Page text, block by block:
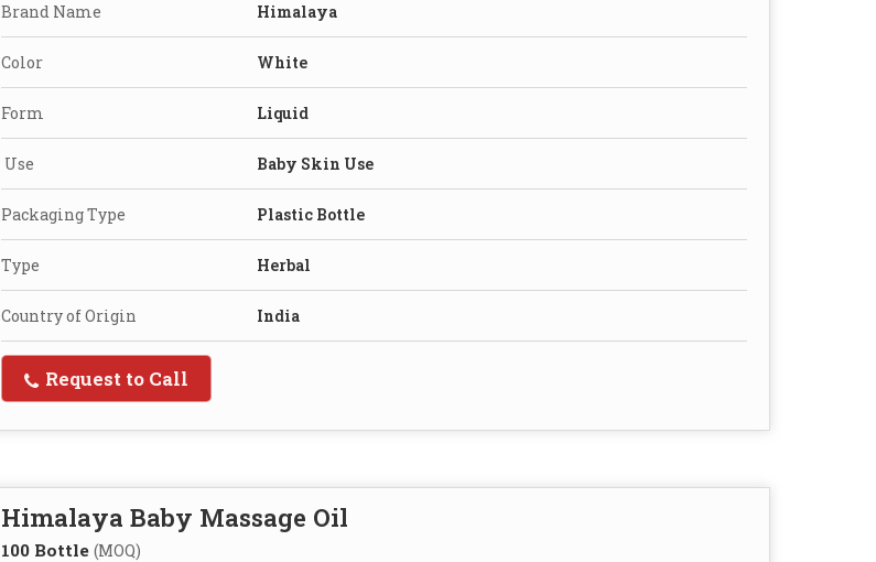
Brand Name Himalaya
Color White
Form Liquid
Use Baby Skin Use
Packaging Type Plastic Bottle
Type Herbal
Country of Origin India
Request to Call
Himalaya Baby Massage Oil
100 Bottle (MOQ)